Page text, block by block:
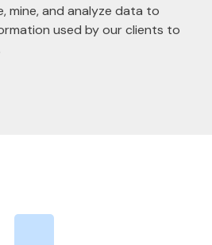
mine, and analyze data to
used by our clients to